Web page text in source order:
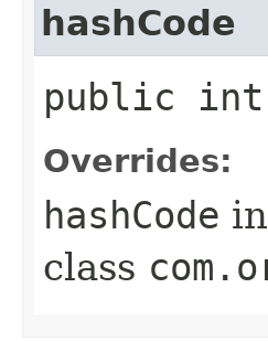
hashCode
public int
Overrides:
hashCode in
class